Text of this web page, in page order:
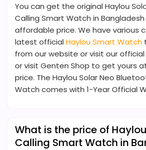
You can get the original Haylou
Calling Smart Watch in
affordable price. We have various
latest official Haylou Smart Watch
from our website or visit our
or visit Genten Shop to get yours
price. The Haylou Solar Neo
Watch comes with 1-Year Official
What is the price of
Calling Smart Watch in